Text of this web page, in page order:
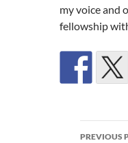
my voice and
fellowship
Post
PREVIOUS